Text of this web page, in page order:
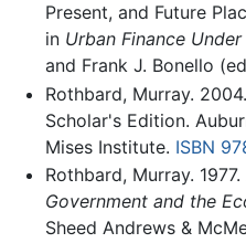
Present, and Future
in Urban Finance Under
and Frank J. Bonello
Rothbard, Murray. 2004.
Scholar's Edition.
Mises Institute. ISBN
Rothbard, Murray. 1977.
Government and the
Sheed Andrews &